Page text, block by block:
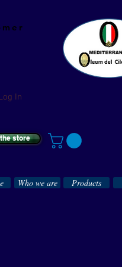
In
store
Who we are Products